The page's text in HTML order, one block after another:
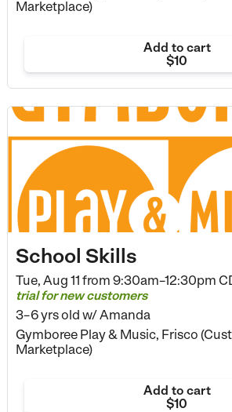
Marketplace)
Add to cart
$10
School Skills
Tue, Aug 11 from 9:30am–12:30pm
trial for new customers
3–6 yrs old w/ Amanda
Gymboree Play & Music, Frisco
Marketplace)
Add to cart
$10